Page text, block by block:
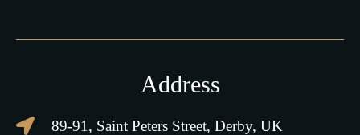
Address
89-91, Saint Peters Street, Derby, UK